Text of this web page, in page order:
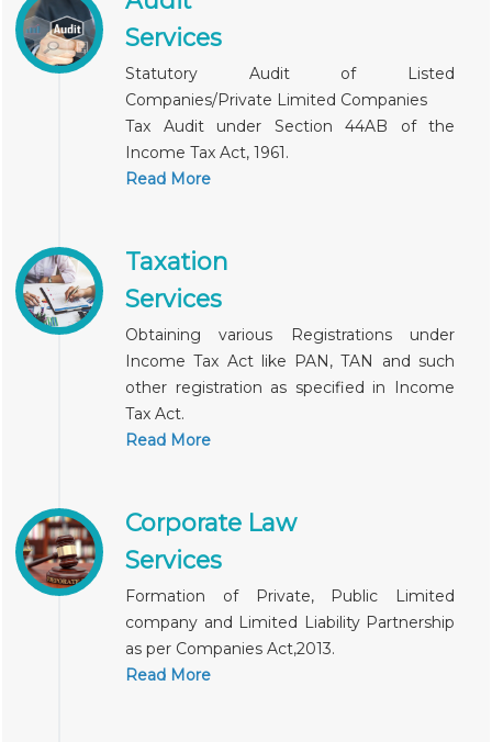
Services
Statutory Audit of Listed
Companies/Private Limited Companies
Tax Audit under Section 44AB of the
Income Tax Act, 1961.
Read More
Taxation
Services
Obtaining various Registrations under
Income Tax Act like PAN, TAN and such
other registration as specified in Income
Tax Act.
Read More
Corporate Law
Services
Formation of Private, Public Limited
company and Limited Liability Partnership
as per Companies Act,2013.
Read More